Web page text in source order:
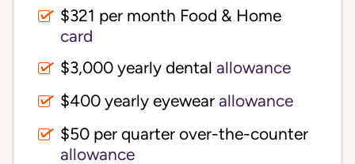
$321 per month Food & Home
card
$3,000 yearly dental allowance
$400 yearly eyewear allowance
$50 per quarter over-the-counter
allowance